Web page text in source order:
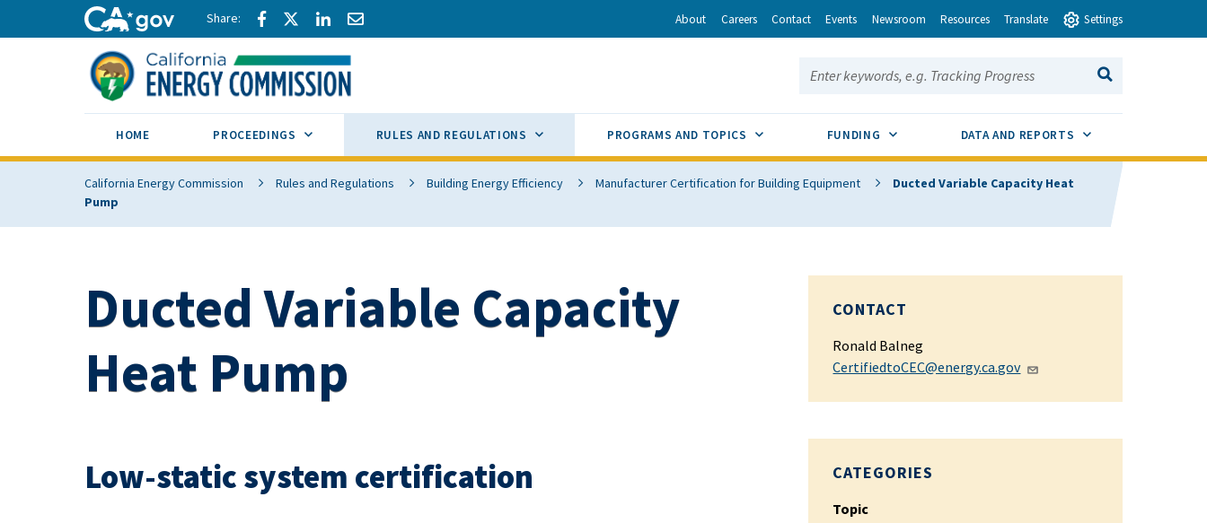
Skip to main content
CA.gov Share via Facebook
Share via Twitter
Share via LinkedIn
Share via Email About Careers Contact Events Newsroom Resources Translate Settings
Search this site:
SEARCH
HOME PROCEEDINGS SUB MENU TOGGLERULES AND REGULATIONS SUB MENU TOGGLEPROGRAMS AND TOPICS SUB MENU TOGGLE
FUNDING SUB MENU TOGGLEDATA AND REPORTS SUB MENU TOGGLE
California Energy Commission Rules and Regulations Building Energy Efficiency Manufacturer Certification for Building Equipment
Ducted Variable Capacity Heat
Pump
Ducted Variable Capacity
Heat Pump
Low-static system certification
CONTACT
Ronald Balneg
CertifiedtoCEC@energy.ca.gov
CATEGORIES
Topic